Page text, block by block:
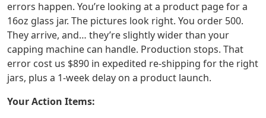
errors happen. You’re looking at a product page for a
16oz glass jar. The pictures look right. You order 500.
They arrive, and… they’re slightly wider than your
capping machine can handle. Production stops. That
error cost us $890 in expedited re-shipping for the right
jars, plus a 1-week delay on a product launch.
Your Action Items: